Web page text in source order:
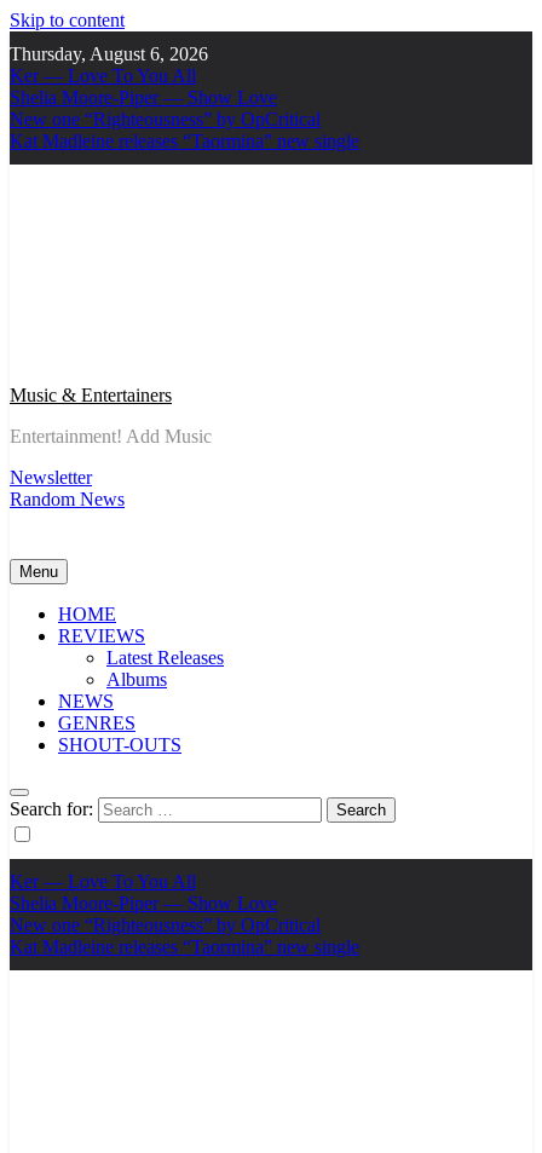
Skip to content
Thursday, August 6, 2026
Ker — Love To You All
Shelia Moore-Piper — Show Love
New one “Righteousness” by OpCritical
Kat Madleine releases “Taormina” new single
Music & Entertainers
Entertainment! Add Music
Newsletter
Random News
Menu
HOME
REVIEWS
Latest Releases
Albums
NEWS
GENRES
SHOUT-OUTS
Search for:
Ker — Love To You All
Shelia Moore-Piper — Show Love
New one “Righteousness” by OpCritical
Kat Madleine releases “Taormina” new single